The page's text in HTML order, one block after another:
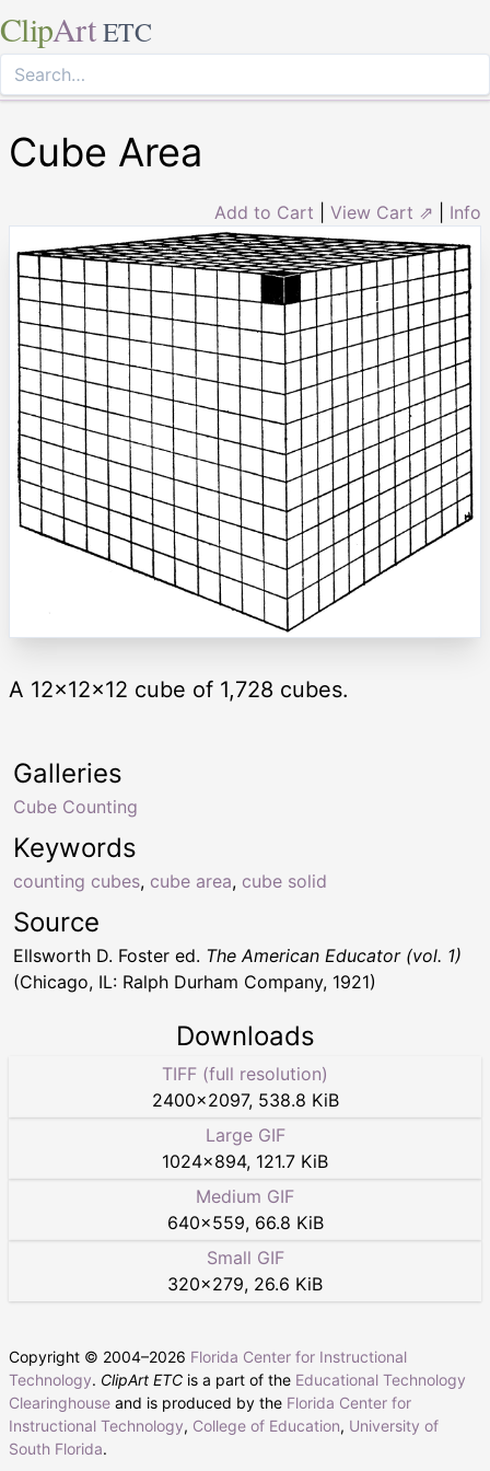
ClipArt ETC
Cube Area
Add to Cart View Cart ⇗ Info
A 12x12x12 cube of 1,728 cubes.
Keywords
counting cubes, cube area, cube solid
Galleries
Cube Counting
Source
Ellsworth D. Foster ed. The American Educator (vol. 1)
(Chicago, IL: Ralph Durham Company, 1921)
Downloads
TIFF (full resolution)
2400×2097, 538.8 KiB
Large GIF
1024×894, 121.7 KiB
Medium GIF
640×559, 66.8 KiB
Small GIF
320×279, 26.6 KiB
Copyright © 2004–2026 Florida Center for Instructional
Technology. ClipArt ETC is a part of the Educational Technology
Clearinghouse and is produced by the Florida Center for
Instructional Technology, College of Education, University of
South Florida.